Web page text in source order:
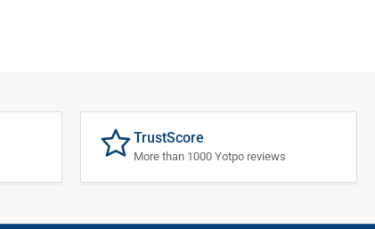
TrustScore
More than 1000 Yotpo reviews